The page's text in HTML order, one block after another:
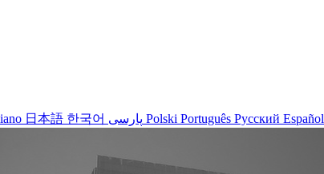
日本語 한국어 Polski Português Русский Español